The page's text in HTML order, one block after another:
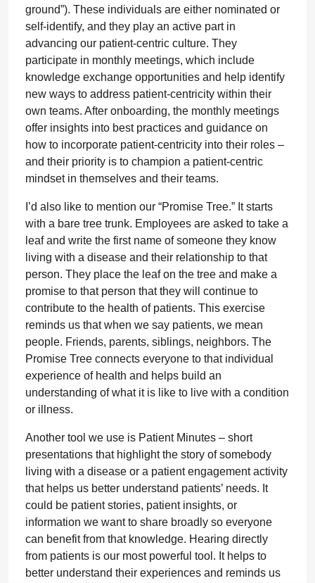
ground”). These individuals are either nominated or
self-identify, and they play an active part in
advancing our patient-centric culture. They
participate in monthly meetings, which include
knowledge exchange opportunities and help identify
new ways to address patient-centricity within their
own teams. After onboarding, the monthly meetings
offer insights into best practices and guidance on
how to incorporate patient-centricity into their roles –
and their priority is to champion a patient-centric
mindset in themselves and their teams.
I’d also like to mention our “Promise Tree.” It starts
with a bare tree trunk. Employees are asked to take a
leaf and write the first name of someone they know
living with a disease and their relationship to that
person. They place the leaf on the tree and make a
promise to that person that they will continue to
contribute to the health of patients. This exercise
reminds us that when we say patients, we mean
people. Friends, parents, siblings, neighbors. The
Promise Tree connects everyone to that individual
experience of health and helps build an
understanding of what it is like to live with a condition
or illness.
Another tool we use is Patient Minutes – short
presentations that highlight the story of somebody
living with a disease or a patient engagement activity
that helps us better understand patients’ needs. It
could be patient stories, patient insights, or
information we want to share broadly so everyone
can benefit from that knowledge. Hearing directly
from patients is our most powerful tool. It helps to
better understand their experiences and reminds us